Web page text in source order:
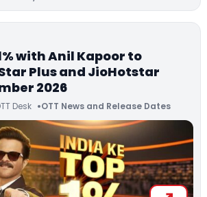
with Anil Kapoor to
Plus and JioHotstar
2026
Desk OTT News and Release Dates